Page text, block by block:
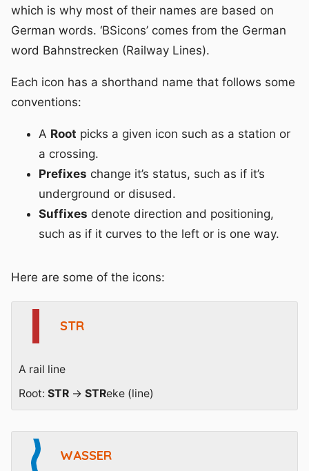
which is why most of their names are based on
German words. ‘BSicons’ comes from the German
word Bahnstrecken (Railway Lines).
Each icon has a shorthand name that follows some
conventions:
A Root picks a given icon such as a station or
a crossing.
Prefixes change it’s status, such as if it’s
underground or disused.
Suffixes denote direction and positioning,
such as if it curves to the left or is one way.
Here are some of the icons:
STR
A rail line
Root: STR → STReke (line)
WASSER